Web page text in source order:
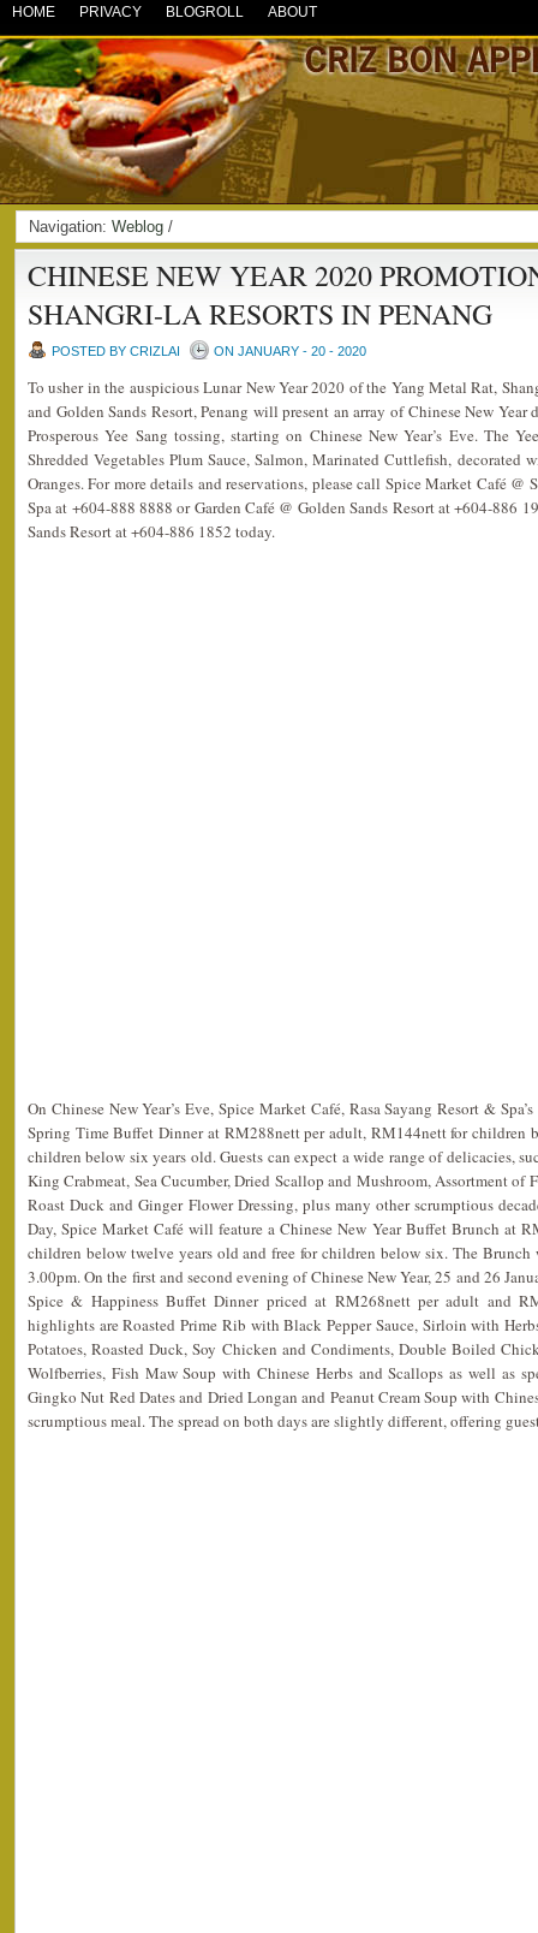
HOME PRIVACY BLOGROLL ABOUT
Navigation: Weblog /
CHINESE NEW YEAR 2020
SHANGRI-LA RESORTS IN PENANG
POSTED BY CRIZLAI ON JANUARY - 20 - 2020
To usher in the auspicious Lunar New Year 2020 of the Yang Metal Rat,
and Golden Sands Resort, Penang will present an array of Chinese New
Prosperous Yee Sang tossing, starting on Chinese New Year’s Eve. The
Shredded Vegetables Plum Sauce, Salmon, Marinated Cuttlefish, decorated
Oranges. For more details and reservations, please call Spice Market Café @
Spa at +604-888 8888 or Garden Café @ Golden Sands Resort at +604-886
Sands Resort at +604-886 1852 today.
On Chinese New Year’s Eve, Spice Market Café, Rasa Sayang Resort &
Spring Time Buffet Dinner at RM288nett per adult, RM144nett for children
children below six years old. Guests can expect a wide range of delicacies,
King Crabmeat, Sea Cucumber, Dried Scallop and Mushroom, Assortment of
Roast Duck and Ginger Flower Dressing, plus many other scrumptious
Day, Spice Market Café will feature a Chinese New Year Buffet Brunch at
children below twelve years old and free for children below six. The
3.00pm. On the first and second evening of Chinese New Year, 25 and 26
Spice & Happiness Buffet Dinner priced at RM268nett per adult and
highlights are Roasted Prime Rib with Black Pepper Sauce, Sirloin with
Potatoes, Roasted Duck, Soy Chicken and Condiments, Double Boiled
Wolfberries, Fish Maw Soup with Chinese Herbs and Scallops as well as
Gingko Nut Red Dates and Dried Longan and Peanut Cream Soup with
scrumptious meal. The spread on both days are slightly different, offering